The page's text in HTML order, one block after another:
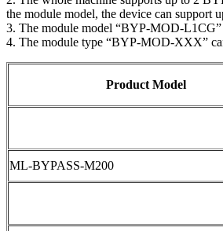
the module model, the device can
3. The module model “BYP-MOD-
4. The module type “BYP-MOD-XXX”
Product Model
ML-BYPASS-M200